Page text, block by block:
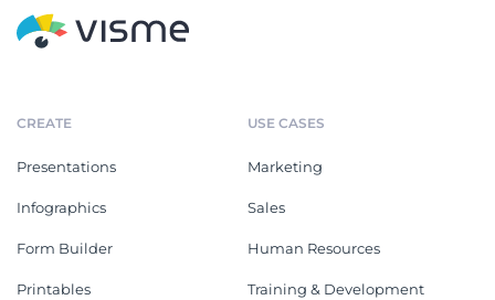
CREATE
Presentations
Infographics
Form Builder
Printables
USE CASES
Marketing
Sales
Human Resources
Training & Development